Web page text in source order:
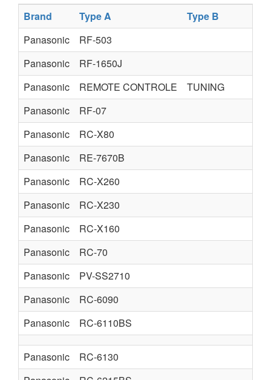
Brand Type A Type B
Panasonic
RF-503
Panasonic
RF-1650J
Panasonic
REMOTE CONTROLE
TUNING
Panasonic
RF-07
Panasonic
RC-X80
Panasonic
RE-7670B
Panasonic
RC-X260
Panasonic
RC-X230
Panasonic
RC-X160
Panasonic
RC-70
Panasonic
PV-SS2710
Panasonic
RC-6090
Panasonic
RC-6110BS
Panasonic
RC-6130